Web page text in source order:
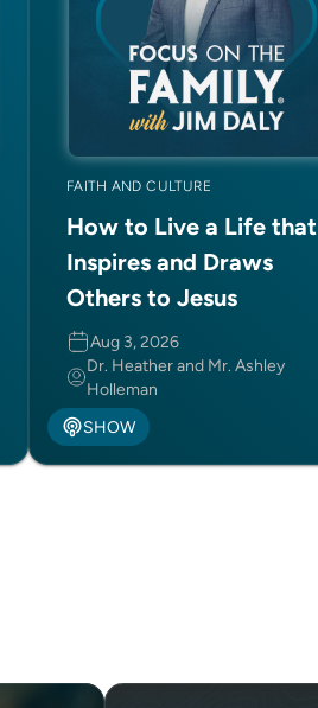
FAITH AND CULTURE
How to Live a Life that
Inspires and Draws
Others to Jesus
Aug 3, 2026
Dr. Heather and Mr. Ashley
Holleman
SHOW